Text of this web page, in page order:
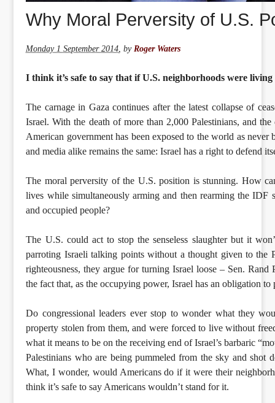
Why Moral Perversity of U.S.
Monday 1 September 2014,byRoger Waters
I think it’s safe to say that if U.S. neighborhoods were
The carnage in Gaza continues after the latest collapse of
Israel. With the death of more than 2,000 Palestinians, and
American government has been exposed to the world as never
and media alike remains the same: Israel has a right to defend
The moral perversity of the U.S. position is stunning. How
lives while simultaneously arming and then rearming the
and occupied people?
The U.S. could act to stop the senseless slaughter but it
parroting Israeli talking points without a thought given to the
righteousness, they argue for turning Israel loose – Sen.
the fact that, as the occupying power, Israel has an obligation
Do congressional leaders ever stop to wonder what they
property stolen from them, and were forced to live without
what it means to be on the receiving end of Israel’s barbaric
Palestinians who are being pummeled from the sky and shot
What, I wonder, would Americans do if it were their
think it’s safe to say Americans wouldn’t stand for it.